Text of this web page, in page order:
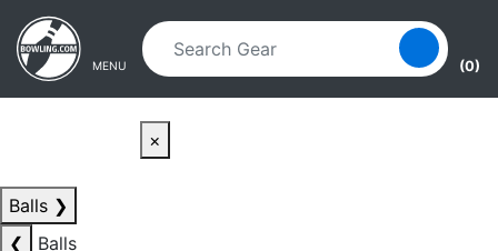
Skip to main content
Skip to navigation
MENU (0)
×
Balls ❯
❮
Balls